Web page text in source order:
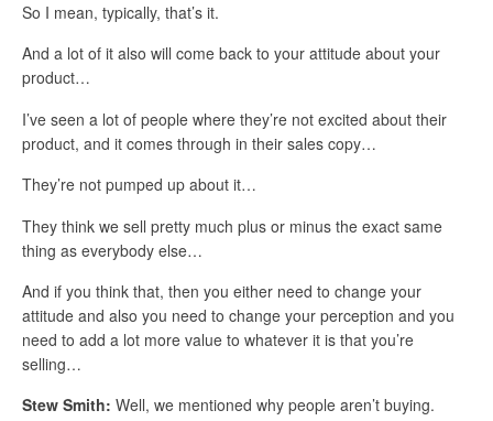
So I mean, typically, that’s it.
And a lot of it also will come back to your attitude about your
product…
I’ve seen a lot of people where they’re not excited about their
product, and it comes through in their sales copy…
They’re not pumped up about it…
They think we sell pretty much plus or minus the exact same
thing as everybody else…
And if you think that, then you either need to change your
attitude and also you need to change your perception and you
need to add a lot more value to whatever it is that you’re
selling…
Stew Smith: Well, we mentioned why people aren’t buying.